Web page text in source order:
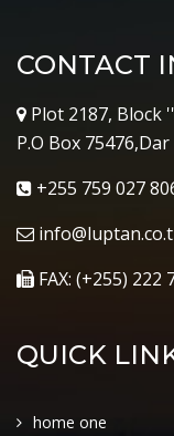
CONTACT
Plot 2187, Block
P.O Box
+255 759 027
FAX: (+255) 222
QUICK
home one